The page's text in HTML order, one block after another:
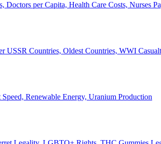
Doctors per Capita, Health Care Costs, Nurses
USSR Countries, Oldest Countries, WWI
Renewable Energy, Uranium Production